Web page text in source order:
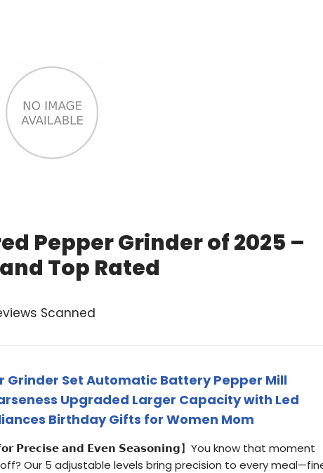
Pepper Grinder of 2025 –
Top Rated
Scanned
Grinder Set Automatic Battery Pepper Mill
Upgraded Larger Capacity with Led
Birthday Gifts for Women Mom
𝗣𝗿𝗲𝗰𝗶𝘀𝗲 𝗮𝗻𝗱 𝗘𝘃𝗲𝗻 𝗦𝗲𝗮𝘀𝗼𝗻𝗶𝗻𝗴】You know that moment
Our 5 adjustable levels bring precision to every